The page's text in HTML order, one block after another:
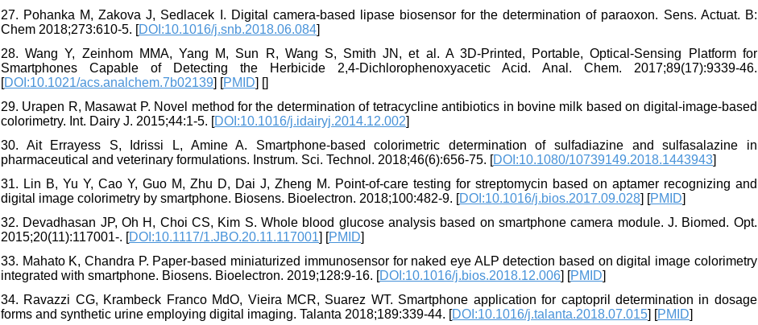
27. Pohanka M, Zakova J, Sedlacek I. Digital camera-based lipase biosensor for the determination of paraoxon. Sens. Actuat. B:
Chem 2018;273:610-5. [DOI:10.1016/j.snb.2018.06.084]
28. Wang Y, Zeinhom MMA, Yang M, Sun R, Wang S, Smith JN, et al. A 3D-Printed, Portable, Optical-Sensing Platform for
Smartphones Capable of Detecting the Herbicide 2,4-Dichlorophenoxyacetic Acid. Anal. Chem. 2017;89(17):9339-46.
[DOI:10.1021/acs.analchem.7b02139] [PMID] []
29. Urapen R, Masawat P. Novel method for the determination of tetracycline antibiotics in bovine milk based on digital-image-based
colorimetry. Int. Dairy J. 2015;44:1-5. [DOI:10.1016/j.idairyj.2014.12.002]
30. Ait Errayess S, Idrissi L, Amine A. Smartphone-based colorimetric determination of sulfadiazine and sulfasalazine in
pharmaceutical and veterinary formulations. Instrum. Sci. Technol. 2018;46(6):656-75. [DOI:10.1080/10739149.2018.1443943]
31. Lin B, Yu Y, Cao Y, Guo M, Zhu D, Dai J, Zheng M. Point-of-care testing for streptomycin based on aptamer recognizing and
digital image colorimetry by smartphone. Biosens. Bioelectron. 2018;100:482-9. [DOI:10.1016/j.bios.2017.09.028] [PMID]
32. Devadhasan JP, Oh H, Choi CS, Kim S. Whole blood glucose analysis based on smartphone camera module. J. Biomed. Opt.
2015;20(11):117001-. [DOI:10.1117/1.JBO.20.11.117001] [PMID]
33. Mahato K, Chandra P. Paper-based miniaturized immunosensor for naked eye ALP detection based on digital image colorimetry
integrated with smartphone. Biosens. Bioelectron. 2019;128:9-16. [DOI:10.1016/j.bios.2018.12.006] [PMID]
34. Ravazzi CG, Krambeck Franco MdO, Vieira MCR, Suarez WT. Smartphone application for captopril determination in dosage
forms and synthetic urine employing digital imaging. Talanta 2018;189:339-44. [DOI:10.1016/j.talanta.2018.07.015] [PMID]